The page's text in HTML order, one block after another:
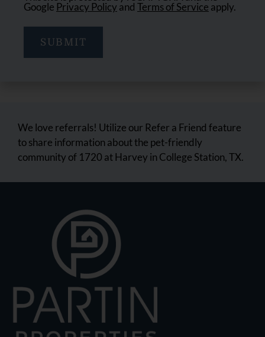
Google Privacy Policy and Terms of Service apply.
SUBMIT
We love referrals! Utilize our Refer a Friend feature
to share information about the pet-friendly
community of 1720 at Harvey in College Station, TX.